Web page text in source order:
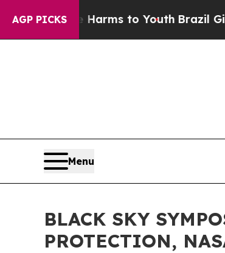
AGP PICKS
Harms to YouthBrazil Gives Parents
Menu
BLACK SKY
PROTECTION,